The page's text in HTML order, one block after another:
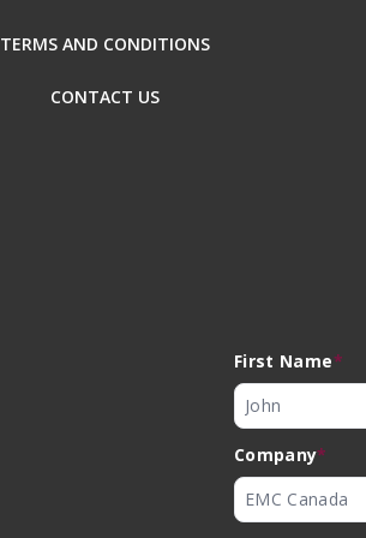
TERMS AND CONDITIONS
CONTACT US
First Name*
Company*